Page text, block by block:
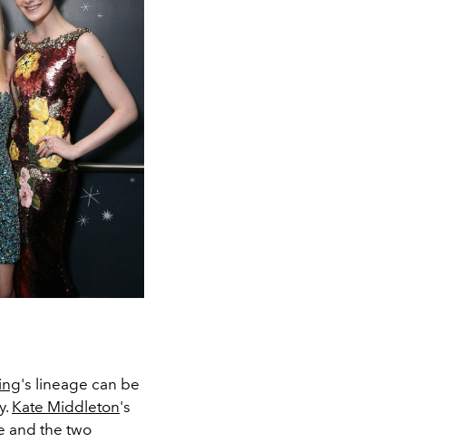
's lineage can be
Kate Middleton's
and the two